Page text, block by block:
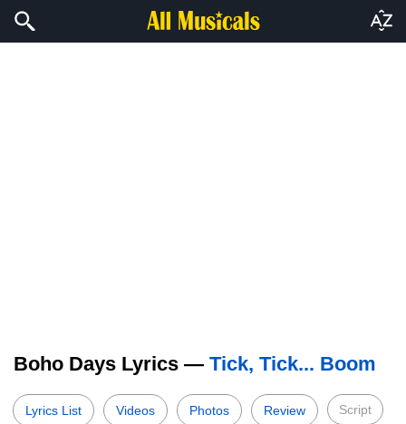
Boho Days Lyrics — Tick, Tick... Boom
Lyrics List Videos Photos Review Script